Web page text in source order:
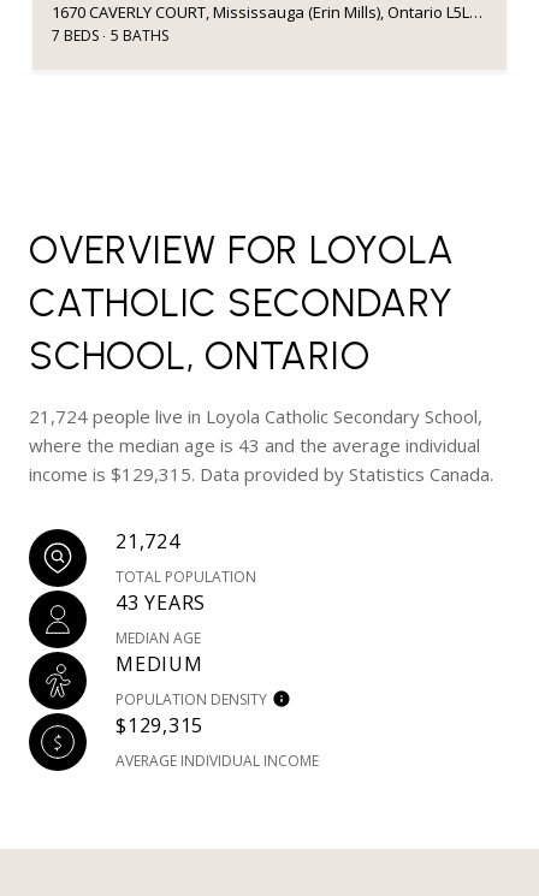
1670 CAVERLY COURT, Mississauga (Erin Mills), Ontario L5L3L7, Canada
7 BEDS 5 BATHS
OVERVIEW FOR LOYOLA
CATHOLIC SECONDARY
SCHOOL, ONTARIO
21,724 people live in Loyola Catholic Secondary School,
where the median age is 43 and the average individual
income is $129,315. Data provided by Statistics Canada.
21,724
TOTAL POPULATION
43 YEARS
MEDIAN AGE
MEDIUM
POPULATION DENSITY
$129,315
AVERAGE INDIVIDUAL INCOME